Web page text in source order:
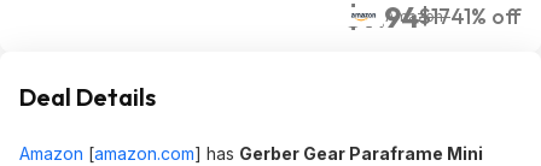
$9.94$1741% off
Amazon
Deal Details
Amazon [amazon.com] has Gerber Gear Paraframe Mini